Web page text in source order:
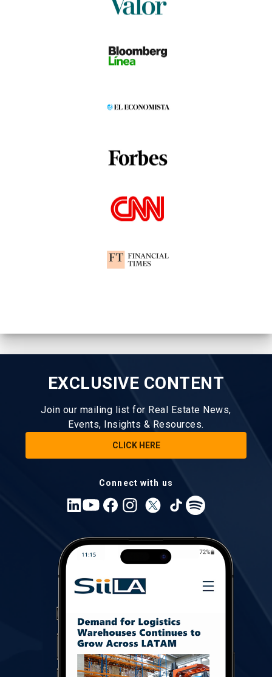
EXCLUSIVE CONTENT
Join our mailing list for Real Estate News,
Events, Insights & Resources.
CLICK HERE
Connect with us